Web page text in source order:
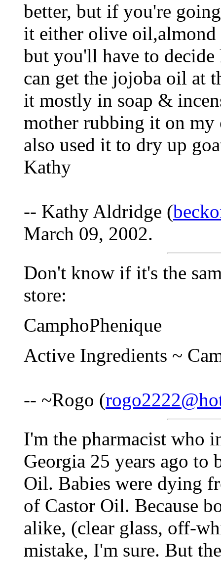
better, but if you're
it either olive
but you'll have to
can get the jojoba oil at
it mostly in soap &
mother rubbing it on my
also used it to dry up
Kathy
-- Kathy Aldridge (
March 09, 2002.
Don't know if it's the
store:
CamphoPhenique
Active Ingredients ~
-- ~Rogo (
I'm the pharmacist who
Georgia 25 years ago to
Oil. Babies were dying
of Castor Oil. Because
alike, (clear glass, off-
mistake, I'm sure. But